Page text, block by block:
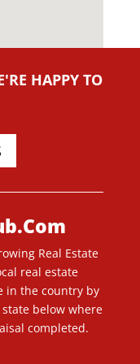
HAPPY TO
Real Estate
real estate
in the country by
below where
completed.